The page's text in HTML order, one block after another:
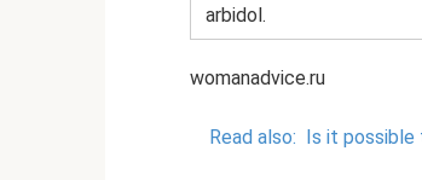
arbidol.
womanadvice.ru
Read also: Is it possible